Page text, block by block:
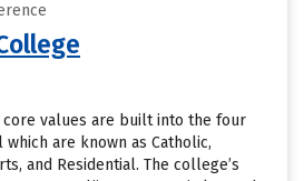
core values are built into the four
are known as Catholic,
and Residential. The college’s